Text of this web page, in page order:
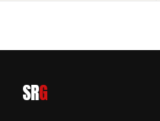
SRG